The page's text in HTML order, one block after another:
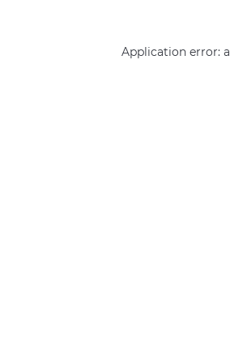
Application error: